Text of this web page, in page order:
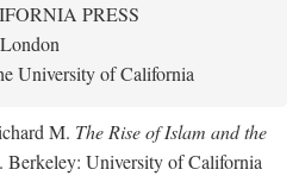
PRESS
University of California
M. The Rise of Islam and the
. Berkeley: University of California